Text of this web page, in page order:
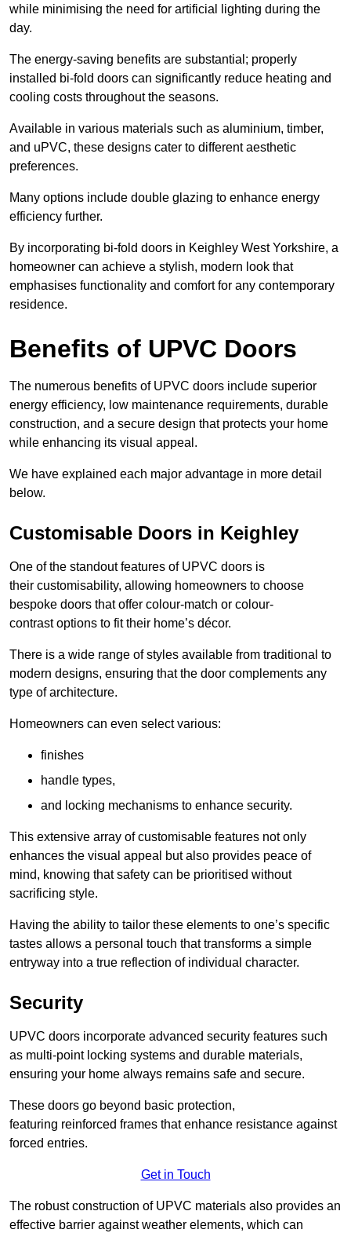
while minimising the need for artificial lighting during the
day.
The energy-saving benefits are substantial; properly
installed bi-fold doors can significantly reduce heating and
cooling costs throughout the seasons.
Available in various materials such as aluminium, timber,
and uPVC, these designs cater to different aesthetic
preferences.
Many options include double glazing to enhance energy
efficiency further.
By incorporating bi-fold doors in Keighley West Yorkshire, a
homeowner can achieve a stylish, modern look that
emphasises functionality and comfort for any contemporary
residence.
Benefits of UPVC Doors
The numerous benefits of UPVC doors include superior
energy efficiency, low maintenance requirements, durable
construction, and a secure design that protects your home
while enhancing its visual appeal.
We have explained each major advantage in more detail
below.
Customisable Doors in Keighley
One of the standout features of UPVC doors is
their customisability, allowing homeowners to choose
bespoke doors that offer colour-match or colour-
contrast options to fit their home’s décor.
There is a wide range of styles available from traditional to
modern designs, ensuring that the door complements any
type of architecture.
Homeowners can even select various:
finishes
handle types,
and locking mechanisms to enhance security.
This extensive array of customisable features not only
enhances the visual appeal but also provides peace of
mind, knowing that safety can be prioritised without
sacrificing style.
Having the ability to tailor these elements to one’s specific
tastes allows a personal touch that transforms a simple
entryway into a true reflection of individual character.
Security
UPVC doors incorporate advanced security features such
as multi-point locking systems and durable materials,
ensuring your home always remains safe and secure.
These doors go beyond basic protection,
featuring reinforced frames that enhance resistance against
forced entries.
Get in Touch
The robust construction of UPVC materials also provides an
effective barrier against weather elements, which can